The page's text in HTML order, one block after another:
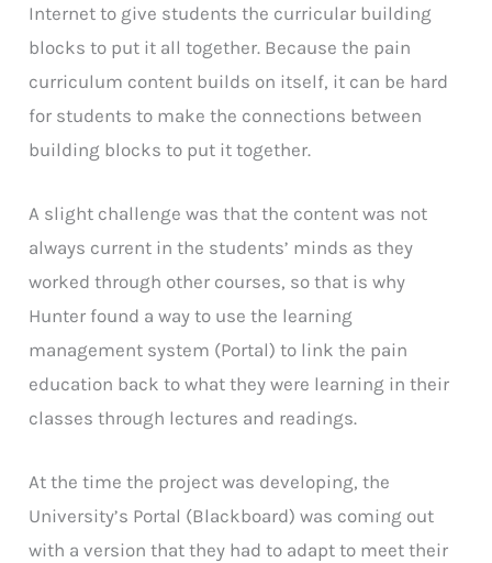
Internet to give students the curricular building
blocks to put it all together. Because the pain
curriculum content builds on itself, it can be hard
for students to make the connections between
building blocks to put it together.
A slight challenge was that the content was not
always current in the students’ minds as they
worked through other courses, so that is why
Hunter found a way to use the learning
management system (Portal) to link the pain
education back to what they were learning in their
classes through lectures and readings.
At the time the project was developing, the
University’s Portal (Blackboard) was coming out
with a version that they had to adapt to meet their